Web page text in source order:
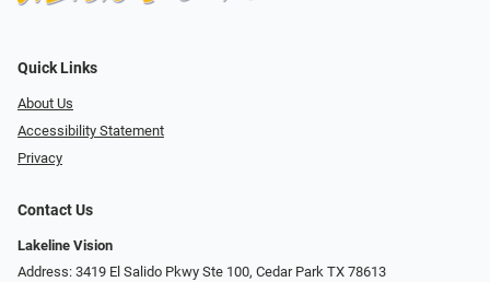
Quick Links
About Us
Accessibility Statement
Privacy
Contact Us
Lakeline Vision
Address: 3419 El Salido Pkwy Ste 100, Cedar Park TX 78613